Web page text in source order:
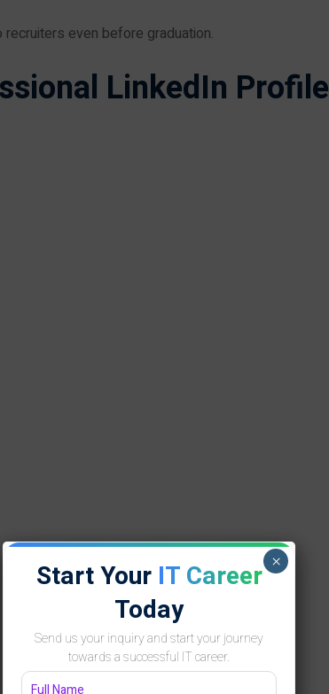
even before graduation.
LinkedIn Profile
Start Your IT Career
Today
Send us your inquiry and start your journey
towards a successful IT career.
×